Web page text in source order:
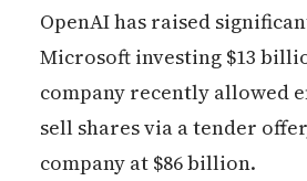
OpenAI has raised
Microsoft investing $13
company recently allowed
sell shares via a tender
company at $86 billion.